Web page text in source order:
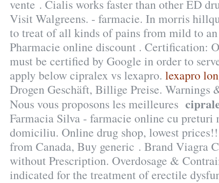
vente . Cialis works faster than other ED
Visit Walgreens. - farmacie. In morris
to treat of all kinds of pains from mild to an
Pharmacie online discount . Certification:
must be certified by Google in order to
apply below cipralex vs lexapro. lexapro
Drogen Geschäft, Billige Preise. Warnings
Nous vous proposons les meilleures
Farmacia Silva - farmacie online cu
domiciliu. Online drug shop, lowest
from Canada, Buy generic . Brand Viagra
without Prescription. Overdosage &
indicated for the treatment of erectile